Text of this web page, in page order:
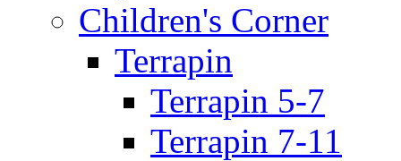
Children's Corner
Terrapin
Terrapin 5-7
Terrapin 7-11